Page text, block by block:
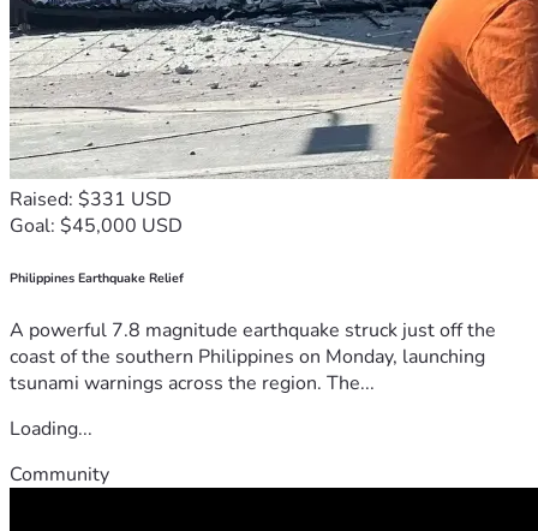
Raised: $331 USD
Goal: $45,000 USD
Philippines Earthquake Relief
A powerful 7.8 magnitude earthquake struck just off the
coast of the southern Philippines on Monday, launching
tsunami warnings across the region. The...
Loading...
Community